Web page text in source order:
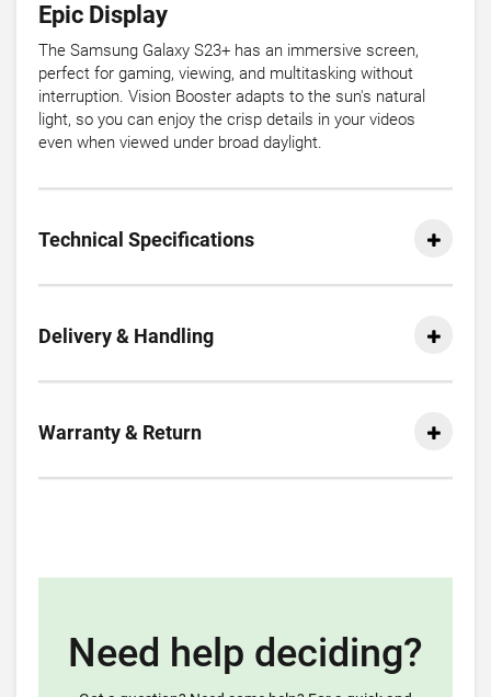
Epic Display
The Samsung Galaxy S23+ has an immersive screen,
perfect for gaming, viewing, and multitasking without
interruption. Vision Booster adapts to the sun's natural
light, so you can enjoy the crisp details in your videos
even when viewed under broad daylight.
Technical Specifications
Delivery & Handling
Warranty & Return
Need help deciding?